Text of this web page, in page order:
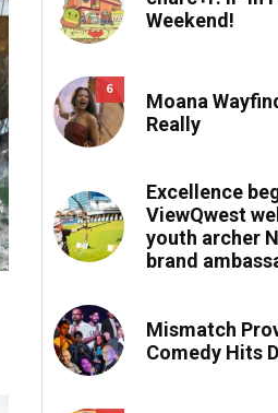
Weekend!
6
Moana
Really
Excellence
ViewQwest
youth archer
brand
Mismatch
Comedy Hits